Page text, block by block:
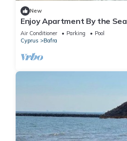
New
Enjoy Apartment By the Sea
Air Conditioner Parking
Pool
Cyprus
Bafra